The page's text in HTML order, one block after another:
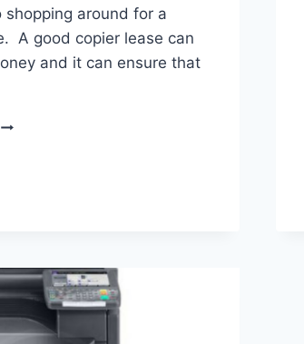
shopping around for a
A good copier lease can
and it can ensure that